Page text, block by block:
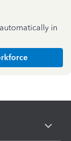
in